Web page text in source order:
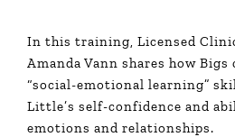
In this training, Licensed
Amanda Vann shares how Bigs
“social-emotional learning”
Little’s self-confidence and
emotions and relationships.